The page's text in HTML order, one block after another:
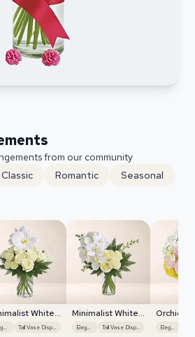
from our community
Classic Romantic
Seasonal
White
Elegant Tall Vase Display
Minimalist White
Orchids
Elegant Tall Vase Display
Orchid
Cascade
Elegant